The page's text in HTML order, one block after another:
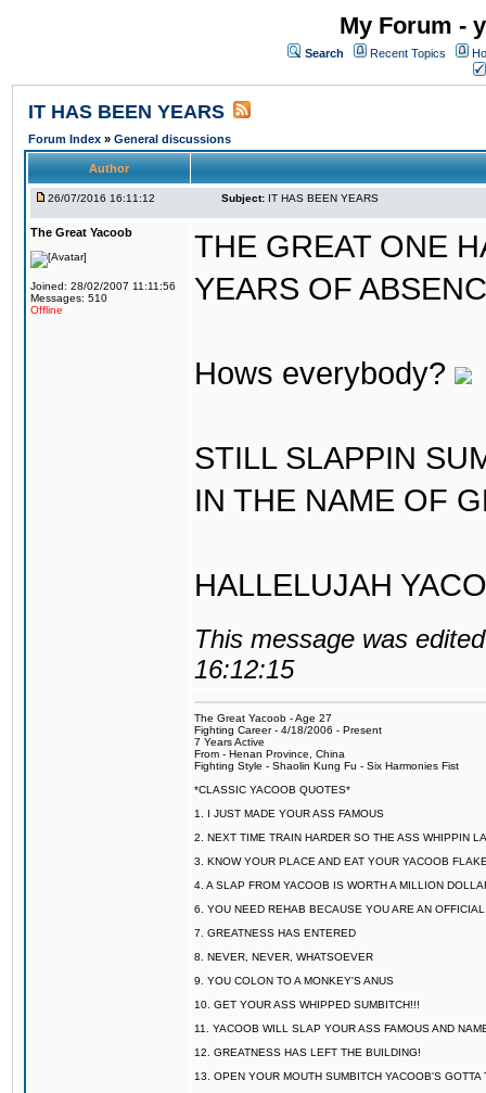
My Forum -
Search Recent Topics
IT HAS BEEN YEARS
Forum Index » General discussions
Author
26/07/2016 16:11:12 Subject: IT HAS BEEN YEARS
The Great Yacoob
Joined: 28/02/2007 11:11:56
Messages: 510
Offline
THE GREAT ONE
YEARS OF
Hows everybody?
STILL SLAPPIN
IN THE NAME OF
HALLELUJAH
This message was
16:12:15
The Great Yacoob - Age 27
Fighting Career - 4/18/2006 - Present
7 Years Active
From - Henan Province, China
Fighting Style - Shaolin Kung Fu - Six Harmonies Fist
*CLASSIC YACOOB QUOTES*
1. I JUST MADE YOUR ASS FAMOUS
2. NEXT TIME TRAIN HARDER SO THE ASS WHIPPIN
3. KNOW YOUR PLACE AND EAT YOUR YACOOB
4. A SLAP FROM YACOOB IS WORTH A MILLION
6. YOU NEED REHAB BECAUSE YOU ARE AN
7. GREATNESS HAS ENTERED
8. NEVER, NEVER, WHATSOEVER
9. YOU COLON TO A MONKEY'S ANUS
10. GET YOUR ASS WHIPPED SUMBITCH!!!
11. YACOOB WILL SLAP YOUR ASS FAMOUS AND
12. GREATNESS HAS LEFT THE BUILDING!
13. OPEN YOUR MOUTH SUMBITCH YACOOB'S GOTTA